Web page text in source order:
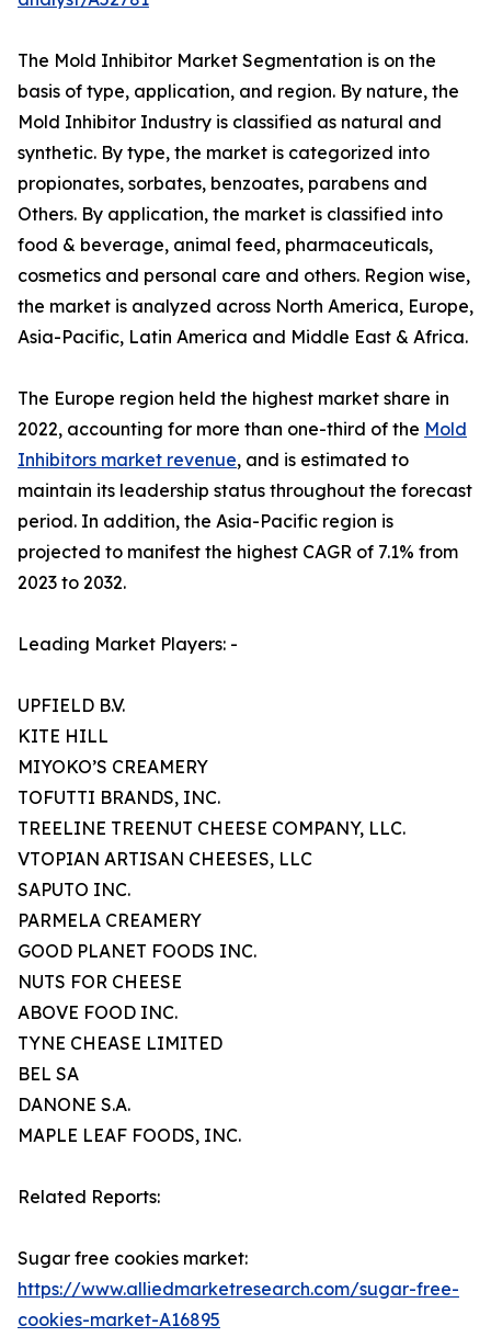
The Mold Inhibitor Market Segmentation is on the
basis of type, application, and region. By nature, the
Mold Inhibitor Industry is classified as natural and
synthetic. By type, the market is categorized into
propionates, sorbates, benzoates, parabens and
Others. By application, the market is classified into
food & beverage, animal feed, pharmaceuticals,
cosmetics and personal care and others. Region wise,
the market is analyzed across North America, Europe,
Asia-Pacific, Latin America and Middle East & Africa.
The Europe region held the highest market share in
2022, accounting for more than one-third of the Mold
Inhibitors market revenue, and is estimated to
maintain its leadership status throughout the forecast
period. In addition, the Asia-Pacific region is
projected to manifest the highest CAGR of 7.1% from
2023 to 2032.
Leading Market Players: -
UPFIELD B.V.
KITE HILL
MIYOKO’S CREAMERY
TOFUTTI BRANDS, INC.
TREELINE TREENUT CHEESE COMPANY, LLC.
VTOPIAN ARTISAN CHEESES, LLC
SAPUTO INC.
PARMELA CREAMERY
GOOD PLANET FOODS INC.
NUTS FOR CHEESE
ABOVE FOOD INC.
TYNE CHEASE LIMITED
BEL SA
DANONE S.A.
MAPLE LEAF FOODS, INC.
Related Reports:
Sugar free cookies market:
https://www.alliedmarketresearch.com/sugar-free-
cookies-market-A16895